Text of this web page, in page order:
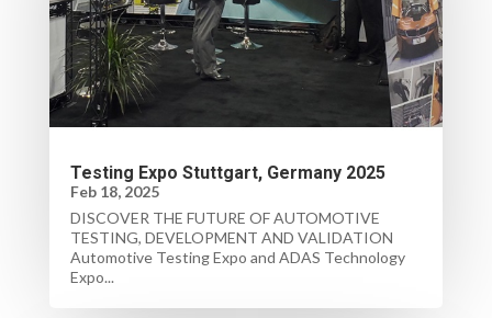
Testing Expo Stuttgart, Germany 2025
Feb 18, 2025
DISCOVER THE FUTURE OF AUTOMOTIVE
TESTING, DEVELOPMENT AND VALIDATION
Automotive Testing Expo and ADAS Technology
Expo...